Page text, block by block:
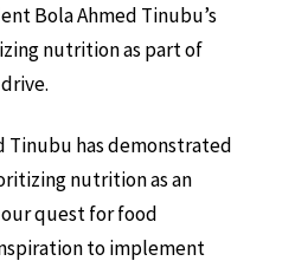
Bola Ahmed Tinubu’s
nutrition as part of
Tinubu has demonstrated
nutrition as an
quest for food
to implement